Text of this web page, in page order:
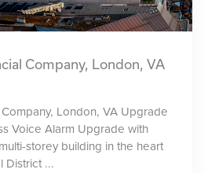
Company, London, VA
London, VA Upgrade
Voice Alarm Upgrade with
storey building in the heart
District ...